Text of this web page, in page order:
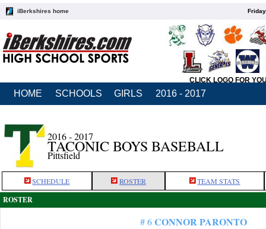
iBerkshires home
CLICK LOGO FOR
HOME SCHOOLS GIRLS 2016 - 2017
2016 - 2017
TACONIC BOYS BASEBALL
Pittsfield
SCHEDULE ROSTER TEAM STATS
ROSTER
# 6CONNOR PARONTO